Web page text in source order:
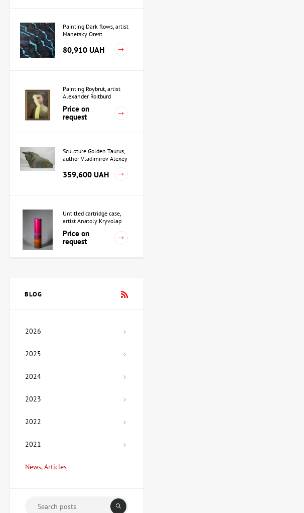
Painting Dark flows, artist
Manetsky Orest
80,910 UAH
Painting Roybrut, artist
Alexander Roitburd
Price on
request
Sculpture Golden Taurus,
author Vladimirov Alexey
359,600 UAH
Untitled cartridge case,
artist Anatoly Kryvolap
Price on
request
Sculpture Hetman, author
Medyanik Anna
BLOG
2026
2025
2024
2023
2022
2021
News, Articles